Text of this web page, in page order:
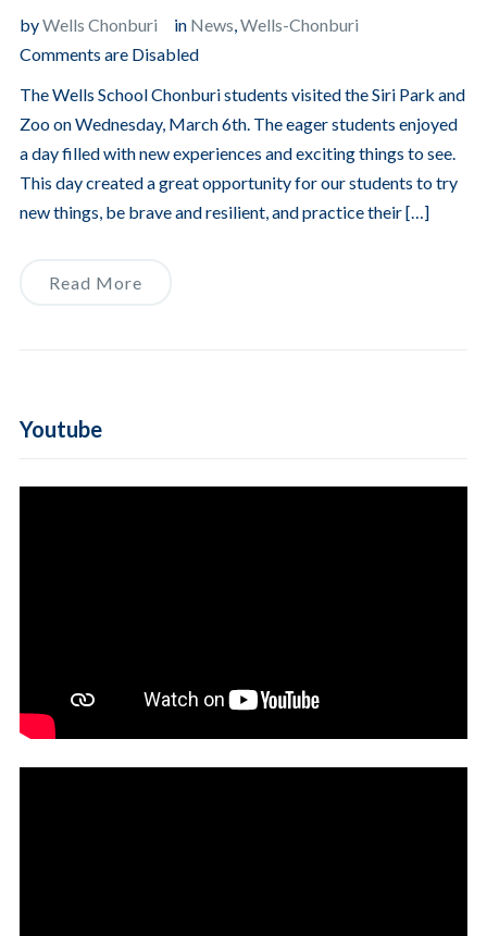
byWells Chonburi in News Wells-Chonburi
Comments are Disabled
The Wells School Chonburi students visited the Siri Park and
Zoo on Wednesday, March 6th. The eager students enjoyed
a day filled with new experiences and exciting things to see.
This day created a great opportunity for our students to try
new things, be brave and resilient, and practice their […]
Read More
Youtube